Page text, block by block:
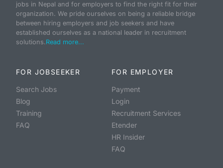
jobs in Nepal and for employers to find the right fit for their
organization. We pride ourselves on being a reliable bridge
between hiring employers and job seekers and have
established ourselves as a national leader in recruitment
solutions.Read more...
FOR JOBSEEKER
Search Jobs
Blog
Training
FAQ
FOR EMPLOYER
Payment
Login
Recruitment Services
Etender
HR Insider
FAQ